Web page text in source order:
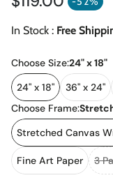
Sale price
In Stock : Free
Choose Size:24" x 18"
24" x 18"
36" x 24"
Choose Frame:
Stretched Canvas
Fine Art Paper 3